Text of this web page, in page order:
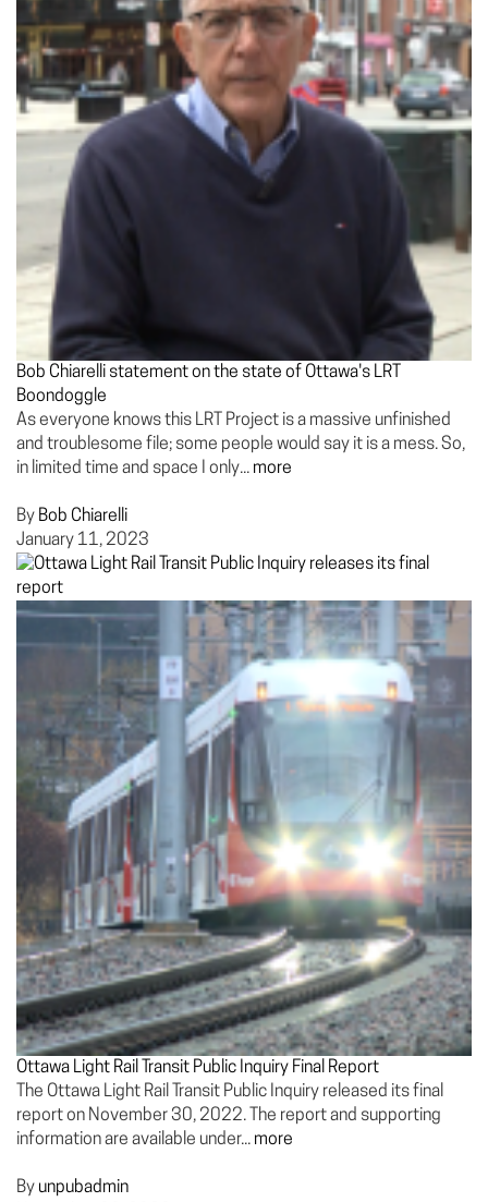
Bob Chiarelli statement on the state of Ottawa's LRT
Boondoggle
As everyone knows this LRT Project is a massive unfinished
and troublesome file; some people would say it is a mess. So,
in limited time and space I only... more
By Bob Chiarelli
January 11, 2023
Ottawa Light Rail Transit Public Inquiry Final Report
The Ottawa Light Rail Transit Public Inquiry released its final
report on November 30, 2022. The report and supporting
information are available under... more
By unpubadmin